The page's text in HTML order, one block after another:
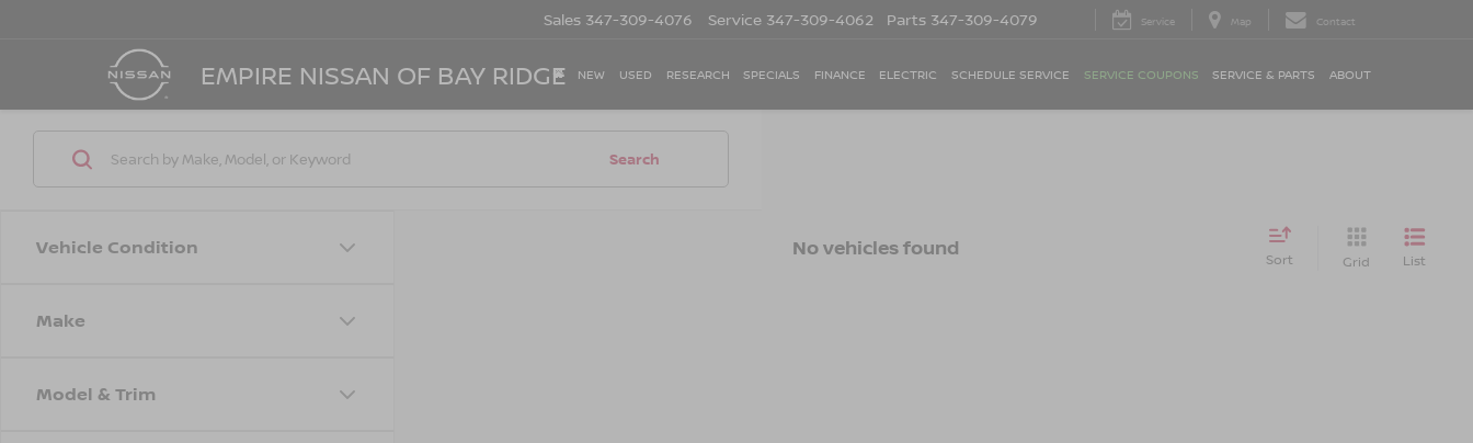
EMPIRE NISSAN OF BAY RIDGE
Sales 347-309-4076 Service 347-309-4062 Parts 347-309-4079 Service Map Contact
NEW USED RESEARCH SPECIALS FINANCE ELECTRIC SCHEDULE SERVICE SERVICE COUPONS SERVICE & PARTS ABOUT
Vehicle Condition
Make
Model & Trim
Search
No vehicles found Sort Grid List